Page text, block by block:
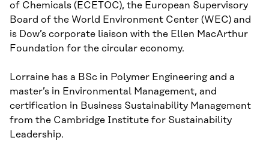
of Chemicals (ECETOC), the European Supervisory
Board of the World Environment Center (WEC) and
is Dow’s corporate liaison with the Ellen MacArthur
Foundation for the circular economy.
Lorraine has a BSc in Polymer Engineering and a
master’s in Environmental Management, and
certification in Business Sustainability Management
from the Cambridge Institute for Sustainability
Leadership.